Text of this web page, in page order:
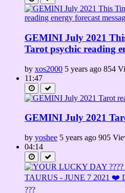
GEMINI July 2021
Tarot psychic reading
by xos2000 5 years ago 854
11:47
GEMINI July 2021
by yoshee 5 years ago 905
04:14